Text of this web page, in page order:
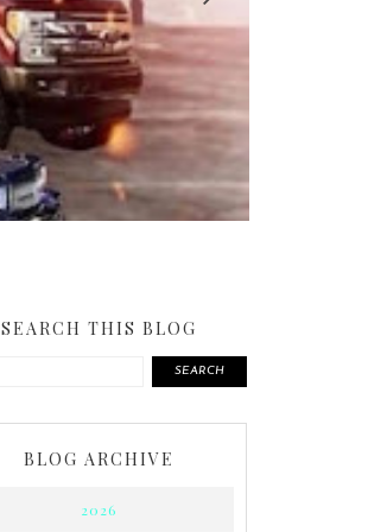
SEARCH THIS BLOG
SEARCH
BLOG ARCHIVE
2026